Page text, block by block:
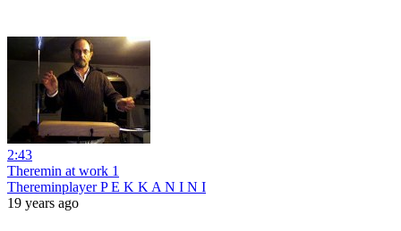
2:43
Theremin at work 1
Thereminplayer P E K K A N I N I
19 years ago